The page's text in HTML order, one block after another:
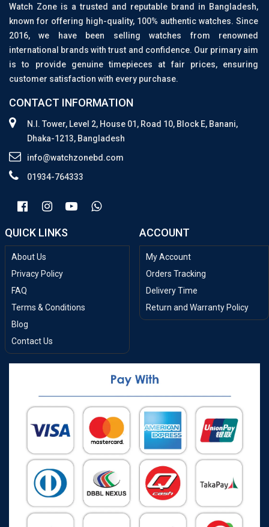
Watch Zone is a trusted and reputable brand in Bangladesh,
known for offering high-quality, 100% authentic watches. Since
2016, we have been selling watches from renowned
international brands with trust and confidence. Our primary aim
is to provide genuine timepieces at fair prices, ensuring
customer satisfaction with every purchase.
CONTACT INFORMATION
N.I. Tower, Level 2, House 01, Road 10, Block E, Banani,
Dhaka-1213, Bangladesh
info@watchzonebd.com
01934-764333
QUICK LINKS
About Us
Privacy Policy
FAQ
Terms & Conditions
Blog
Contact Us
ACCOUNT
My Account
Orders Tracking
Delivery Time
Return and Warranty Policy